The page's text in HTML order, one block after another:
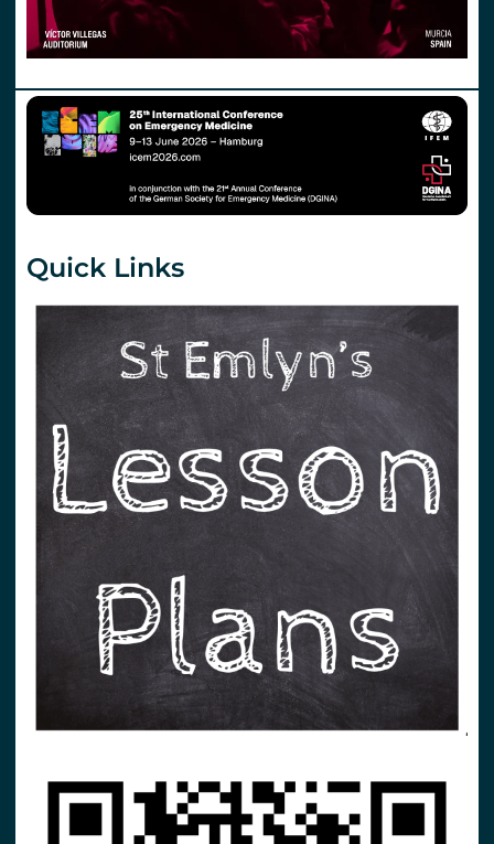
Quick Links